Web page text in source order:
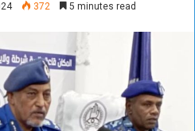
372 5 minutes read